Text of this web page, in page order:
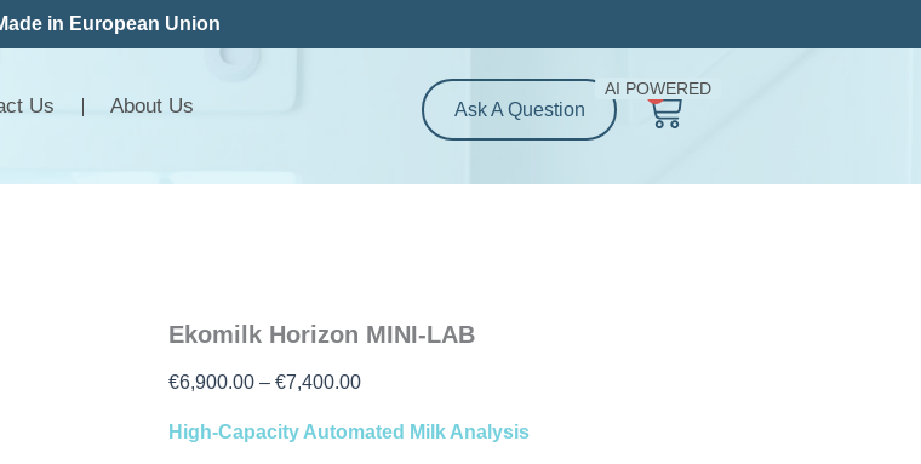
in European Union
Us About Us
AI POWERED
Ask A Question
0
Cart
Ekomilk Horizon MINI-LAB
€6,900.00 – €7,400.00
range:
€6,900.00
through
€7,400.00
High-Capacity Automated Milk Analysis
Horizon
quantity